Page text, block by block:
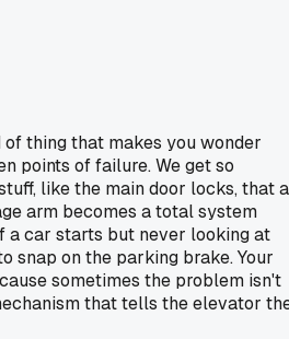
thing that makes you wonder
points of failure. We get so
like the main door locks, that a
arm becomes a total system
a car starts but never looking at
snap on the parking brake. Your
sometimes the problem isn't
that tells the elevator